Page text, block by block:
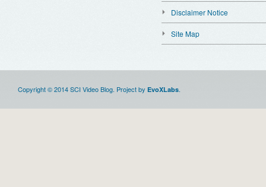
Disclaimer Notice
Site Map
Copyright © 2014 SCI Video Blog. Project by EvoXLabs.